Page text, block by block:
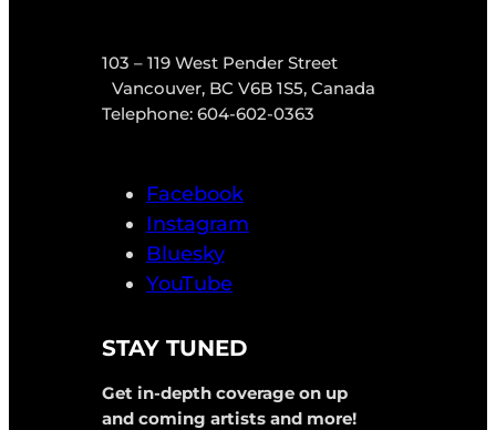
103 – 119 West Pender Street
Vancouver, BC V6B 1S5, Canada
Telephone: 604-602-0363
Facebook
Instagram
Bluesky
YouTube
STAY TUNED
Get in-depth coverage on up
and coming artists and more!